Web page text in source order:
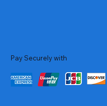
Pay Securely with